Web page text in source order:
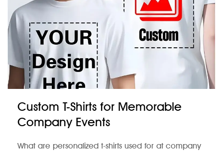
Custom T-Shirts for Memorable
Company Events
What are personalized t-shirts used for at company